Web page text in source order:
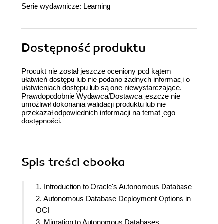
Serie wydawnicze: Learning
Dostępność produktu
Produkt nie został jeszcze oceniony pod kątem
ułatwień dostępu lub nie podano żadnych informacji o
ułatwieniach dostępu lub są one niewystarczające.
Prawdopodobnie Wydawca/Dostawca jeszcze nie
umożliwił dokonania walidacji produktu lub nie
przekazał odpowiednich informacji na temat jego
dostępności.
Spis treści ebooka
1. Introduction to Oracle's Autonomous Database
2. Autonomous Database Deployment Options in
OCI
3. Migration to Autonomous Databases